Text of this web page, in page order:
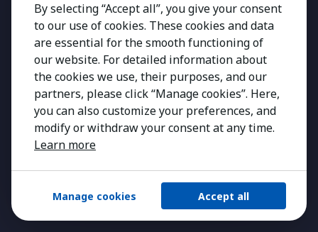
Professional Services
Consumer & Retail
Banking & Financial Services
Insights
Contact
Copyright 2026 Kestria ry. All Rights Reserved.
By selecting “Accept all”, you give your consent
to our use of cookies. These cookies and data
are essential for the smooth functioning of
our website. For detailed information about
the cookies we use, their purposes, and our
partners, please click “Manage cookies”. Here,
you can also customize your preferences, and
modify or withdraw your consent at any time.
Learn more
Manage cookies Accept all